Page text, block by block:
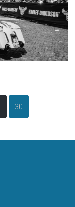
30